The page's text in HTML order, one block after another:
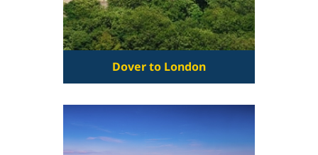
Dover to London